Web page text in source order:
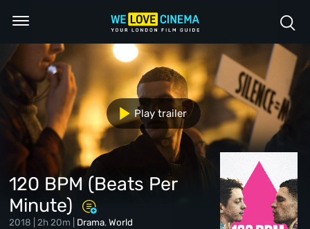
120 BPM (Beats Per
Minute)
2018 | 2h 20m | Drama,World
Play trailer